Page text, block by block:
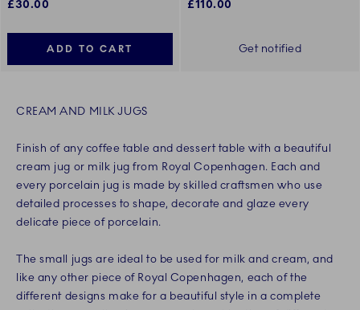
£30.00
ADD TO CART
£110.00
Get notified
CREAM AND MILK JUGS
Finish of any coffee table and dessert table with a beautiful
cream jug or milk jug from Royal Copenhagen. Each and
every porcelain jug is made by skilled craftsmen who use
detailed processes to shape, decorate and glaze every
delicate piece of porcelain.
The small jugs are ideal to be used for milk and cream, and
like any other piece of Royal Copenhagen, each of the
different designs make for a beautiful style in a complete